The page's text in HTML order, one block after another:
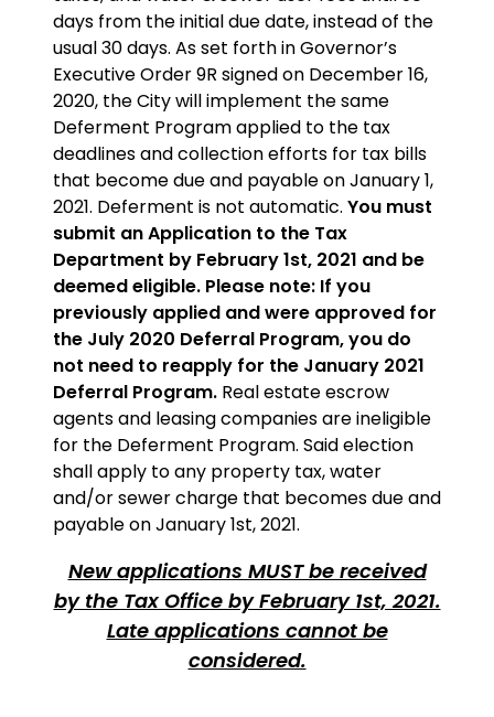
days from the initial due date, instead of the
usual 30 days. As set forth in Governor’s
Executive Order 9R signed on December 16,
2020, the City will implement the same
Deferment Program applied to the tax
deadlines and collection efforts for tax bills
that become due and payable on January 1,
2021. Deferment is not automatic. You must
submit an Application to the Tax
Department by February 1st, 2021 and be
deemed eligible. Please note: If you
previously applied and were approved for
the July 2020 Deferral Program, you do
not need to reapply for the January 2021
Deferral Program. Real estate escrow
agents and leasing companies are ineligible
for the Deferment Program. Said election
shall apply to any property tax, water
and/or sewer charge that becomes due and
payable on January 1st, 2021.
New applications MUST be received
by the Tax Office by February 1st, 2021.
Late applications cannot be
considered.